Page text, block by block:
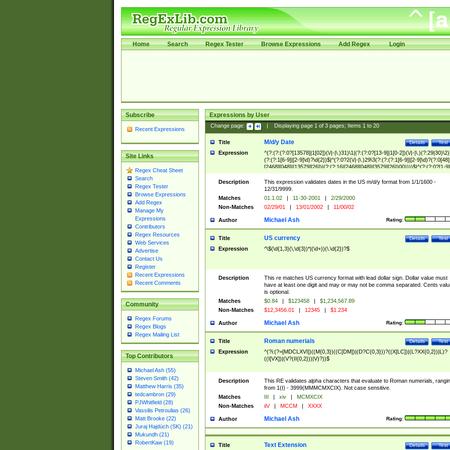
Home Search Regex Tester Browse Expressions Add Regex Login
Subscribe
Recent Expressions
Site Links
Regex Cheat Sheet
Search
Regex Tester
Browse Expressions
Add Regex
Manage My
Expressions
Contributors
Regex Resources
Web Services
Advertise
Contact Us
Register
Recent Expressions
Recent Comments
Community
Regex Forums
Regex Blogs
Regex Mailing List
Top Contributors
Michael Ash (55)
Steven Smith (42)
Matthew Harris (35)
tedcambron (29)
PJWhitfield (28)
Vassilis Petroulias (26)
Matt Brooke (22)
Juraj Hajdúch (SK) (21)
Mukundh (21)
RobertKaw (19)
Expressions by User
Change page: Displaying page 1of 3pages; Items 1to 20
Title Test
Details
M/d/y Date
Expression
^(?:(?:(?:0?[13578]|1[02])(\/|-|\.)31)\1|(?:(?:0?[13-9]|1[0-2])(\/|-
(?:(?:1[6-9]|[2-9]\d)?\d{2})$|^(?:0?2(\/|-|\.)29\3(?:(?:(?:1[6-9]|[2-
[2468][048]|[13579][26])|(?:(?:16|[2468][048]|[3579][26])00))))$|^(?:(?:0?[1-
(?:1[0-2]))(\/|-|\.)(?:0?[1-9]|1\d|2[0-8])\4(?:(?:1[6-9]|[2-9]\d)?\d{2})$
Description
This expression validates dates in the US m/d/y format from 1/1/1600 -
12/31/9999.
Matches
01.1.02 | 11-30-2001 |
2/29/2000
Non-Matches
02/29/01 | 13/01/2002 | 11/00/02
Author Rating:
Michael Ash
Title Test
Details
US currency
Expression ^\$(\d{1,3}(\,\d{3})*|(\d+))(\.\d{2})?$
Description
This re matches US currency format with lead dollar sign. Dollar value must
have at least one digit and may or may not be comma separated. Cents
is optional.
Matches
$0.84 | $123458 |
$1,234,567.89
Non-Matches
$12,3456.01 | 12345 | $1.234
Author Rating:
Michael Ash
Title Test
Details
Roman numerials
Expression
^(?i:(?=[MDCLXVI])((M{0,3})((C[DM])|(D?C{0,3}))?((X[LC])|(L?XX{0,2})|L)?
((I[VX])|(V?(II{0,2}))|V)?))$
Description
This RE validates alpha characters that evaluate to Roman numerials,
from 1(I) - 3999(MMMCMXCIX). Not case sensitive.
Matches
III | xiv |
MCMXCIX
Non-Matches
iiV | MCCM | XXXX
Author Rating:
Michael Ash
Title Test
Details
Text Extension